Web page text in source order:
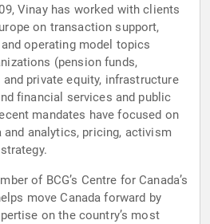
Vinay has worked with clients
on transaction support,
operating model topics
(pension funds,
private equity, infrastructure
financial services and public
analytics, pricing, activism
of BCG’s Centre for Canada’s
move Canada forward by
on the country’s most